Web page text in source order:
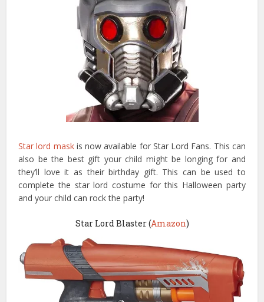
Star lord maskis now available for Star Lord Fans. This can
also be the best gift your child might be longing for and
they’ll love it as their birthday gift. This can be used to
complete the star lord costume for this Halloween party
and your child can rock the party!
Star Lord Blaster (Amazon)